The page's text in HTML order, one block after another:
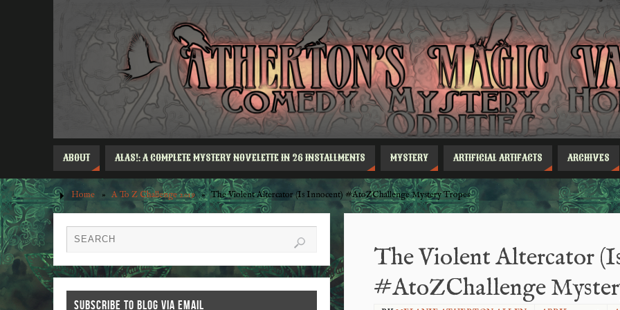
ABOUT ALAS!: A COMPLETE MYSTERY NOVELETTE IN 26 INSTALLMENTS MYSTERY ARTIFICIAL ARTIFACTS ARCHIVES
Home » A To Z Challenge 2019 » The Violent Altercator (Is Innocent) #AtoZChallenge Mystery Tropes
The Violent Altercator
#AtoZChallenge
SUBSCRIBE TO BLOG VIA EMAIL